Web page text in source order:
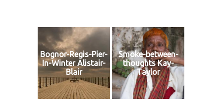
Bognor-Regis-Pier-
In-Winter Alistair-
Blair
Smoke-between-
thoughts Kay-
Taylor